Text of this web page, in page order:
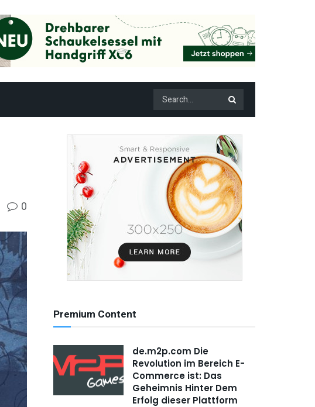
0
Premium Content
de.m2p.com Die
Revolution im Bereich E-
Commerce ist: Das
Geheimnis Hinter Dem
Erfolg dieser Plattform